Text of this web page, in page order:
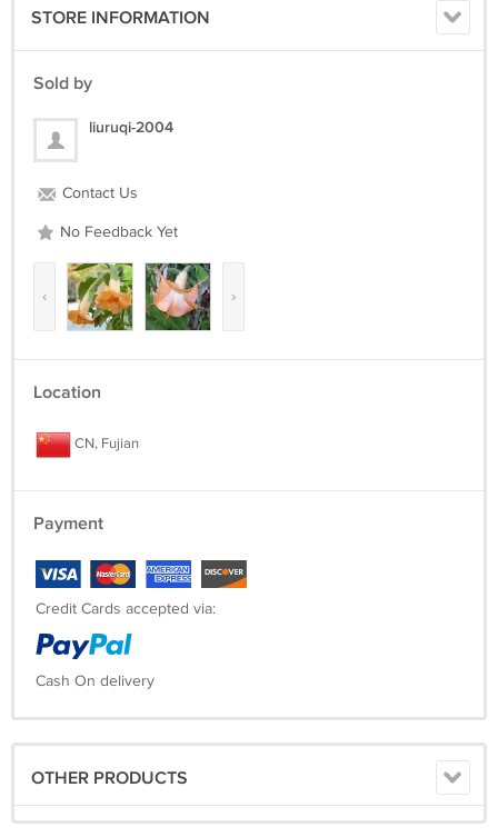
STORE INFORMATION
Sold by
liuruqi-2004
Contact Us
No Feedback Yet
‹ ›
Location
CN, Fujian
Payment
Credit Cards accepted via:
Cash On delivery
OTHER PRODUCTS